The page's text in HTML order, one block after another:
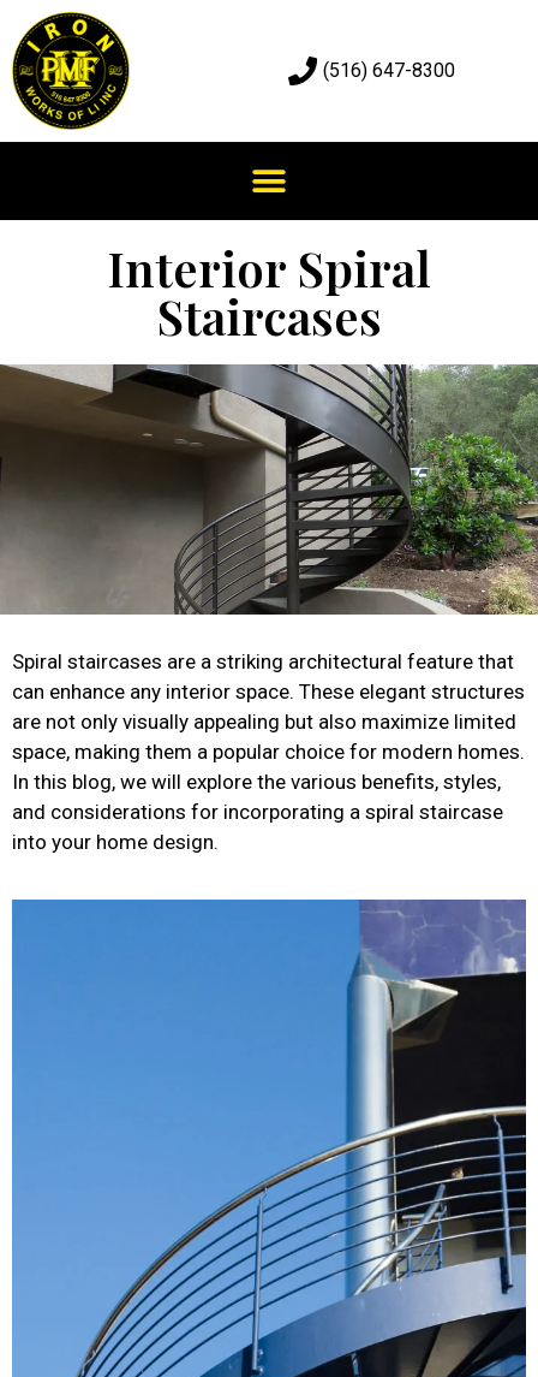
(516) 647-8300
Interior Spiral
Staircases
Spiral staircases are a striking architectural feature that
can enhance any interior space. These elegant structures
are not only visually appealing but also maximize limited
space, making them a popular choice for modern homes.
In this blog, we will explore the various benefits, styles,
and considerations for incorporating a spiral staircase
into your home design.